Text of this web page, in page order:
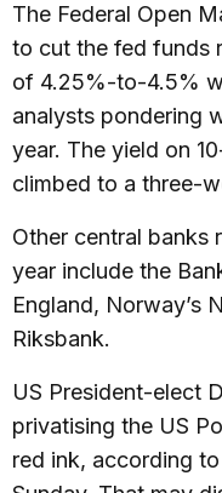
The Federal Open
to cut the fed funds
of 4.25%-to-4.5%
analysts pondering
year. The yield on
climbed to a three-
Other central banks
year include the
England, Norway’s
Riksbank.
US President-elect
privatising the US
red ink, according